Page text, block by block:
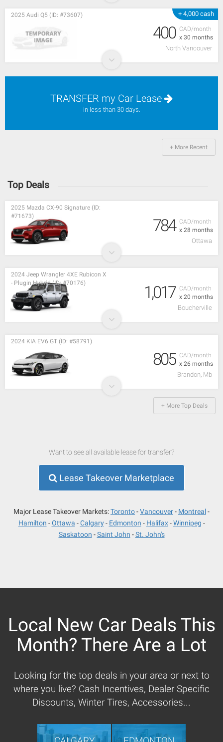
+ 4,000 cash
CAD/month
x 30 months
2025 Audi Q5 (ID: #73607)
400
North Vancouver
TRANSFER my Car Lease
in less than 30 days.
+ More Recent
Top Deals
CAD/month
x 28 months
2025 Mazda CX-90 Signature (ID:
#71673)
784
Ottawa
CAD/month
x 20 months
2024 Jeep Wrangler 4XE Rubicon X
- Plugin Hybrid (ID: #70176)
1,017
Boucherville
CAD/month
x 26 months
2024 KIA EV6 GT (ID: #58791)
805
Brandon, Mb
+ More Top Deals
Want to see all available lease for transfer?
Lease Takeover Marketplace
Major Lease Takeover Markets:Toronto Vancouver
Montreal
Hamilton
Ottawa Calgary Edmonton Halifax
Winnipeg
Saskatoon
Saint John St. John's
Local New Car Deals This
Month? There Are a Lot
Looking for the top deals in your area or next to
where you live? Cash Incentives, Dealer Specific
Discounts, Winter Tires, Accessories...